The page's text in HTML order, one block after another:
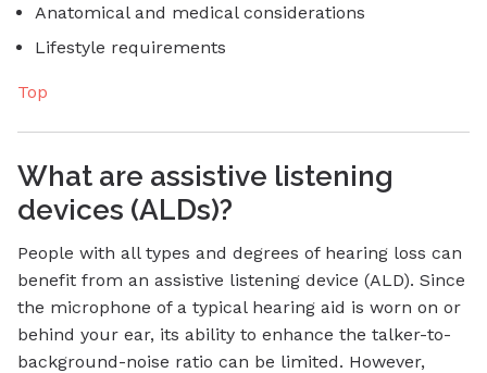
Anatomical and medical considerations
Lifestyle requirements
Top
What are assistive listening
devices (ALDs)?
People with all types and degrees of hearing loss can
benefit from an assistive listening device (ALD). Since
the microphone of a typical hearing aid is worn on or
behind your ear, its ability to enhance the talker-to-
background-noise ratio can be limited. However,